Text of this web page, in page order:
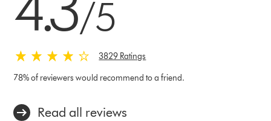
/5
3829 Ratings
78% of reviewers would recommend to a friend.
Read all reviews